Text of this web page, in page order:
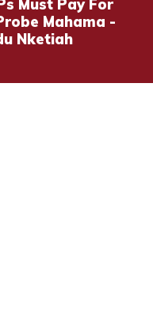
Must Pay For
Mahama -
Nketiah